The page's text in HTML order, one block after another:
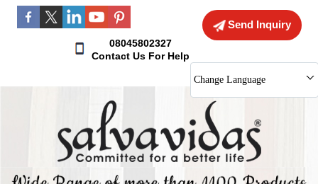
Send Inquiry
08045802327
Contact Us For Help
Change Language